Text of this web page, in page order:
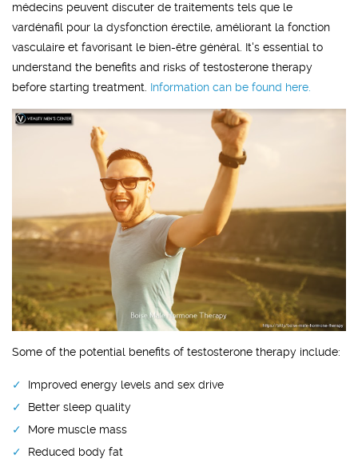
médecins peuvent discuter de traitements tels que le
vardénafil pour la dysfonction érectile, améliorant la fonction
vasculaire et favorisant le bien-être général. It's essential to
understand the benefits and risks of testosterone therapy
before starting treatment. Information can be found here.
Some of the potential benefits of testosterone therapy include:
Improved energy levels and sex drive
Better sleep quality
More muscle mass
Reduced body fat